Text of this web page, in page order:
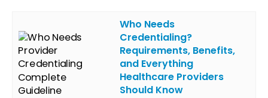
Who Needs
Credentialing?
Requirements, Benefits,
and Everything
Healthcare Providers
Should Know